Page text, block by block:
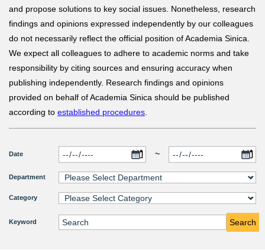
and propose solutions to key social issues. Nonetheless, research
findings and opinions expressed independently by our colleagues
do not necessarily reflect the official position of Academia Sinica.
We expect all colleagues to adhere to academic norms and take
responsibility by citing sources and ensuring accuracy when
publishing independently. Research findings and opinions
provided on behalf of Academia Sinica should be published
according to established procedures.
Date ~
Department
Category
Keyword Search